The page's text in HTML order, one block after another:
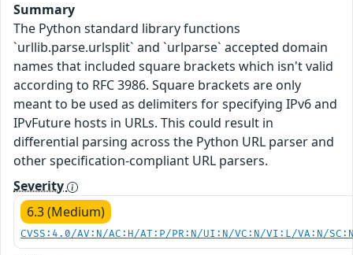
Summary
The Python standard library functions
`urllib.parse.urlsplit` and `urlparse` accepted domain
names that included square brackets which isn't valid
according to RFC 3986. Square brackets are only
meant to be used as delimiters for specifying IPv6 and
IPvFuture hosts in URLs. This could result in
differential parsing across the Python URL parser and
other specification-compliant URL parsers.
Severity
6.3 (Medium)
CVSS:4.0/AV:N/AC:H/AT:P/PR:N/UI:N/VC:N/VI:L/VA:N/